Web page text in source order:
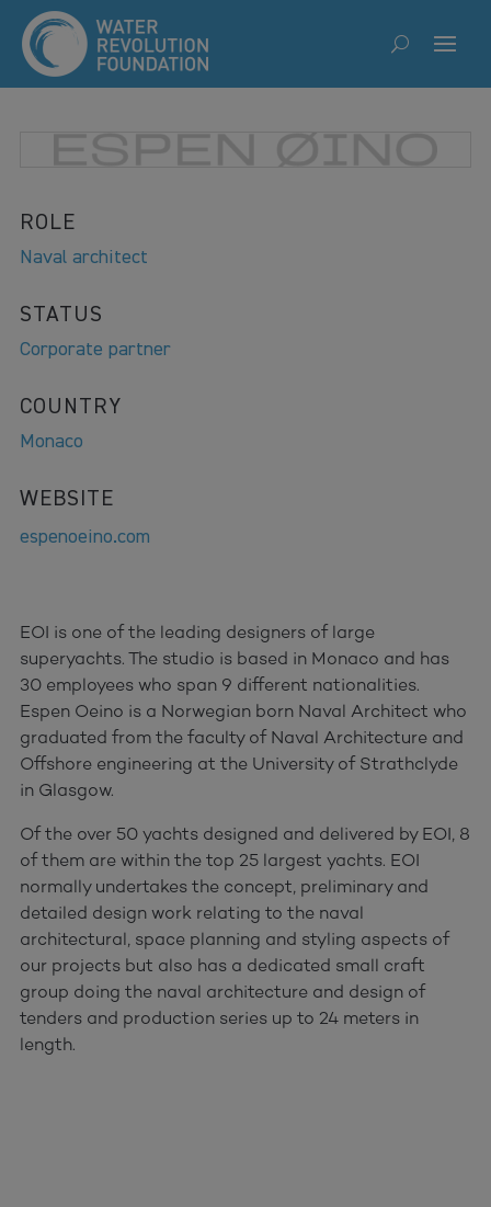
ROLE
Naval architect
STATUS
Corporate partner
COUNTRY
Monaco
WEBSITE
espenoeino.com
EOI is one of the leading designers of large
superyachts. The studio is based in Monaco and has
30 employees who span 9 different nationalities.
Espen Oeino is a Norwegian born Naval Architect who
graduated from the faculty of Naval Architecture and
Offshore engineering at the University of Strathclyde
in Glasgow.
Of the over 50 yachts designed and delivered by EOI, 8
of them are within the top 25 largest yachts. EOI
normally undertakes the concept, preliminary and
detailed design work relating to the naval
architectural, space planning and styling aspects of
our projects but also has a dedicated small craft
group doing the naval architecture and design of
tenders and production series up to 24 meters in
length.